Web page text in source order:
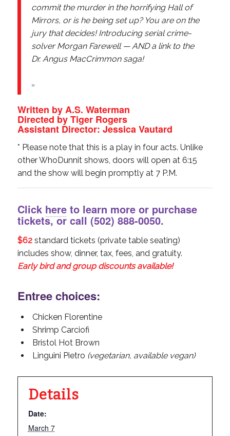
commit the murder in the horrifying Hall of
Mirrors, or is he being set up? You are on the
jury that decides! Introducing serial crime-
solver Morgan Farewell — AND a link to the
Dr. Angus MacCrimmon saga!
Written by A.S. Waterman
Directed by Tiger Rogers
Assistant Director: Jessica Vautard
* Please note that this is a play in four acts. Unlike
other WhoDunnit shows, doors will open at 6:15
and the show will begin promptly at 7 P.M.
Click hereto learn more or purchase
tickets, or call (502) 888-0050.
$62standard tickets (private table seating)
includes show, dinner, tax, fees, and gratuity.
Early bird and group discounts available!
Entree choices:
Chicken Florentine
Shrimp Carciofi
Bristol Hot Brown
Linguini Pietro (vegetarian, available vegan)
Details
Date:
March 7